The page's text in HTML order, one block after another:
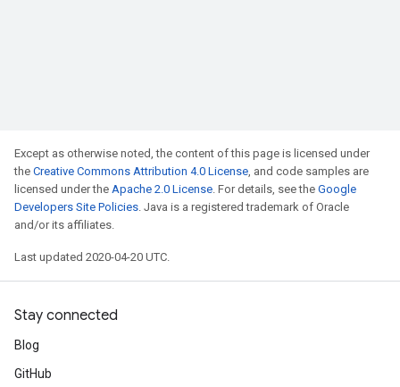
Except as otherwise noted, the content of this page is licensed under
the Creative Commons Attribution 4.0 License, and code samples are
licensed under the Apache 2.0 License. For details, see the Google
Developers Site Policies. Java is a registered trademark of Oracle
and/or its affiliates.
Last updated 2020-04-20 UTC.
Stay connected
Blog
GitHub